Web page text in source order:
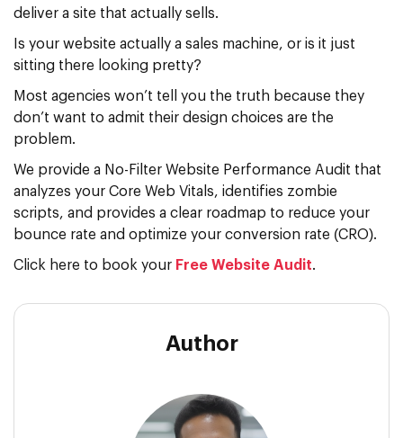
deliver a site that actually sells.
Is your website actually a sales machine, or is it just
sitting there looking pretty?
Most agencies won’t tell you the truth because they
don’t want to admit their design choices are the
problem.
We provide a No-Filter Website Performance Audit that
analyzes your Core Web Vitals, identifies zombie
scripts, and provides a clear roadmap to reduce your
bounce rate and optimize your conversion rate (CRO).
Click here to book your Free Website Audit.
Author